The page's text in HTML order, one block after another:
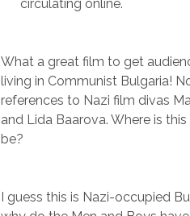
circulating online.
What a great film to get
living in Communist Bulgaria!
references to Nazi film divas
and Lida Baarova. Where is
be?
I guess this is Nazi-occupied